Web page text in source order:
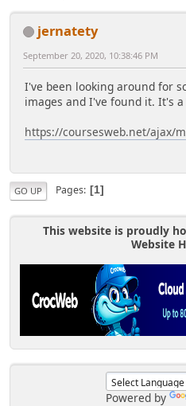
Powered by
jernatety
September 20, 2020, 10:38:46 PM
I've been looking around for
images and I've found it. It's
https://coursesweb.net/ajax/
GO UP Pages 1
This website is proudly
Website